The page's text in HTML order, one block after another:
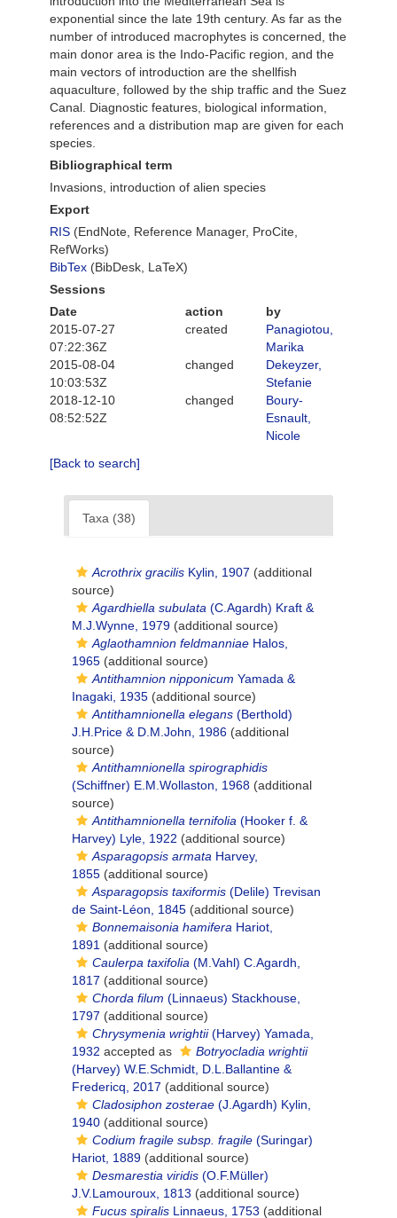
exponential since the late 19th century. As far as the
number of introduced macrophytes is concerned, the
main donor area is the Indo-Pacific region, and the
main vectors of introduction are the shellfish
aquaculture, followed by the ship traffic and the Suez
Canal. Diagnostic features, biological information,
references and a distribution map are given for each
species.
Bibliographical term
Invasions, introduction of alien species
Export
RIS (EndNote, Reference Manager, ProCite,
RefWorks)
BibTex (BibDesk, LaTeX)
Sessions
Date
action
by
2015-07-27
07:22:36Z
created
Panagiotou,
Marika
2015-08-04
10:03:53Z
changed
Dekeyzer,
Stefanie
2018-12-10
08:52:52Z
changed
Boury-
Esnault,
Nicole
[Back to search]
Taxa (38)
Acrothrix gracilis Kylin, 1907 (additional
source)
Agardhiella subulata (C.Agardh) Kraft &
M.J.Wynne, 1979 (additional source)
Aglaothamnion feldmanniae Halos,
1965 (additional source)
Antithamnion nipponicum Yamada &
Inagaki, 1935 (additional source)
Antithamnionella elegans (Berthold)
J.H.Price & D.M.John, 1986 (additional
source)
Antithamnionella spirographidis
(Schiffner) E.M.Wollaston, 1968 (additional
source)
Antithamnionella ternifolia (Hooker f. &
Harvey) Lyle, 1922 (additional source)
Asparagopsis armata Harvey,
1855 (additional source)
Asparagopsis taxiformis (Delile) Trevisan
de Saint-Léon, 1845 (additional source)
Bonnemaisonia hamifera Hariot,
1891 (additional source)
Caulerpa taxifolia (M.Vahl) C.Agardh,
1817 (additional source)
Chorda filum (Linnaeus) Stackhouse,
1797 (additional source)
Chrysymenia wrightii(Harvey) Yamada,
1932 accepted as
Botryocladia wrightii
(Harvey) W.E.Schmidt, D.L.Ballantine &
Fredericq, 2017 (additional source)
Cladosiphon zosterae (J.Agardh) Kylin,
1940 (additional source)
Codium fragile subsp. fragile (Suringar)
Hariot, 1889 (additional source)
Desmarestia viridis (O.F.Müller)
J.V.Lamouroux, 1813 (additional source)
Fucus spiralis Linnaeus, 1753 (additional